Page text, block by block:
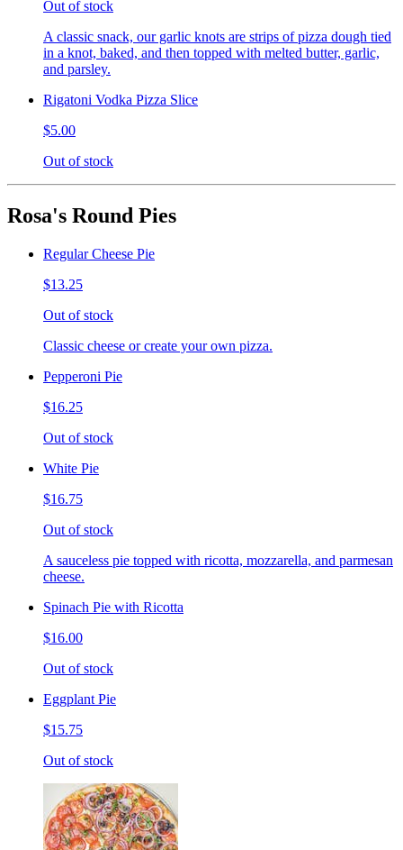
Out of stock
A classic snack, our garlic knots are strips of pizza dough tied
in a knot, baked, and then topped with melted butter, garlic,
and parsley.
Rigatoni Vodka Pizza Slice
$5.00
Out of stock
Rosa's Round Pies
Regular Cheese Pie
$13.25
Out of stock
Classic cheese or create your own pizza.
Pepperoni Pie
$16.25
Out of stock
White Pie
$16.75
Out of stock
A sauceless pie topped with ricotta, mozzarella, and parmesan
cheese.
Spinach Pie with Ricotta
$16.00
Out of stock
Eggplant Pie
$15.75
Out of stock